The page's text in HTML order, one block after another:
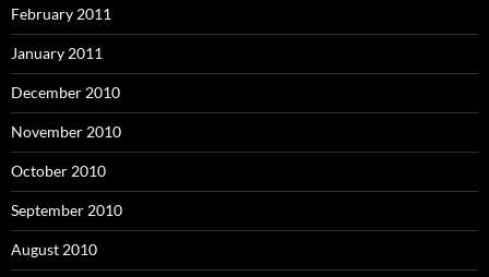
February 2011
January 2011
December 2010
November 2010
October 2010
September 2010
August 2010